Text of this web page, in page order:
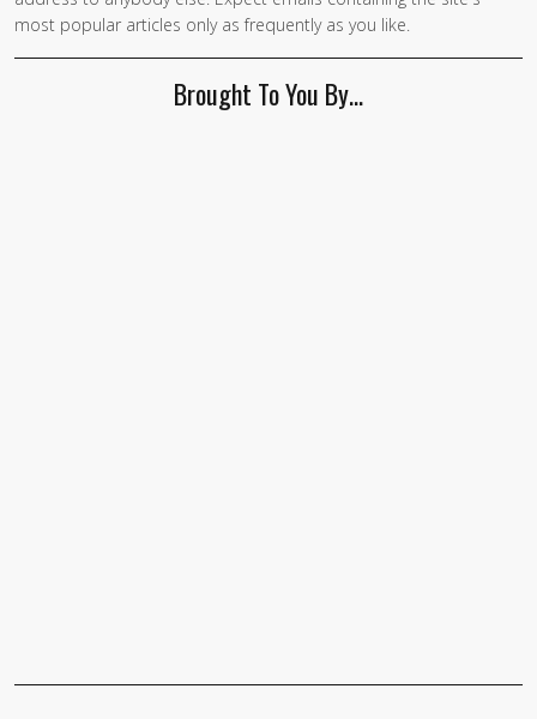
are a
human,
most popular articles only as frequently as you like.
Brought To You By…